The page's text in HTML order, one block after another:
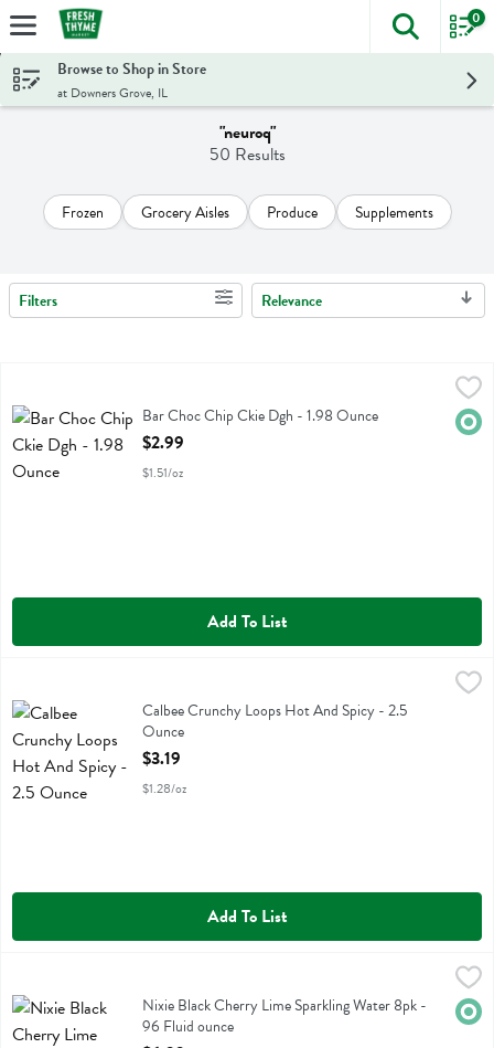
Skip header to page content
The
0
Browse to Shop in Store
at Downers Grove, IL
"neuroq"
50 Results
Frozen Grocery Aisles Produce Supplements
Search Results
Filters Relevance
Bar Choc Chip Ckie DghBar Choc Chip Ckie Dgh - 1.98 Ounce
Open Product Description
$2.99
$1.51/oz
Add To List
Calbee Crunchy Loops Hot And Spicy
Calbee Crunchy Loops Hot And Spicy - 2.5
Ounce
Open Product Description
$3.19
$1.28/oz
Add To List
$6.99
Nixie Black Cherry Lime Sparkling Water 8pk
Nixie Black Cherry Lime Sparkling Water 8pk -
96 Fluid ounce